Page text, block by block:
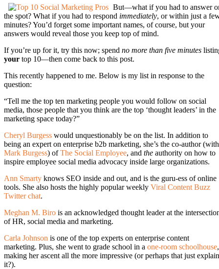
But—what if you had to answer
the spot? What if you had to respond immediately, or within just a
minutes? You’d forget some important names, of course, but your
answers would reveal those you keep top of mind.
If you’re up for it, try this now; spend no more than five minutes
your top 10—then come back to this post.
This recently happened to me. Below is my list in response to the
question:
“Tell me the top ten marketing people you would follow on social
media, those people that you think are the top ‘thought leaders’ in the
marketing space today?”
Cheryl Burgess would unquestionably be on the list. In addition to
being an expert on enterprise b2b marketing, she’s the co-author (with
Mark Burgess) ofThe Social Employee, and the authority on how to
inspire employee social media advocacy inside large organizations.
Ann Smarty knows SEO inside and out, and is the guru-ess of online
tools. She also hosts the highly popular weekly Viral Content Buzz
Twitter chat.
Meghan M. Biro is an acknowledged thought leader at the
of HR, social media and marketing.
Carla Johnson is one of the top experts on enterprise content
marketing. Plus, she went to grade school in a one-room schoolhouse,
making her ascent all the more impressive (or perhaps that just
it?).